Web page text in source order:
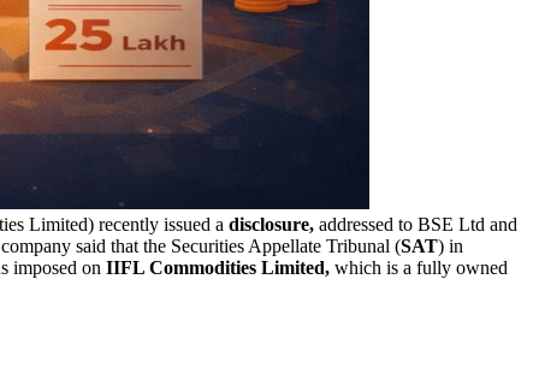
Limited) recently issued a disclosure, addressed to BSE Ltd and
said that the Securities Appellate Tribunal (SAT) in
imposed on IIFL Commodities Limited, which is a fully owned